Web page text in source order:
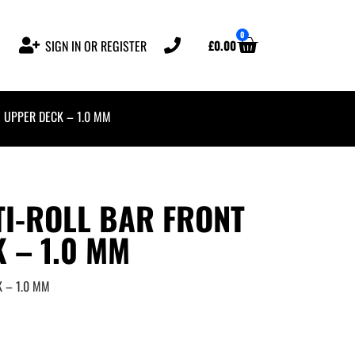
SIGN IN OR REGISTER £0.00
0
DECK – 1.0 MM
ROLL BAR FRONT
– 1.0 MM
– 1.0 MM